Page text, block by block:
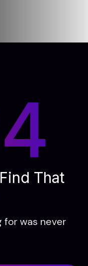
That
for was never